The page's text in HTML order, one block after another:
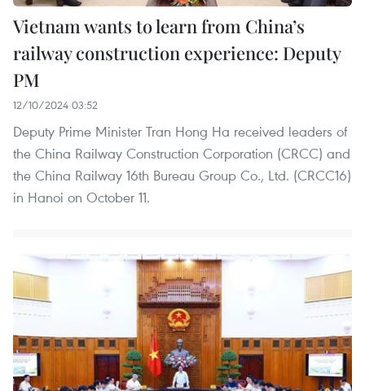
Vietnam wants to learn from China’s
railway construction experience: Deputy
PM
12/10/2024 03:52
Deputy Prime Minister Tran Hong Ha received leaders of
the China Railway Construction Corporation (CRCC) and
the China Railway 16th Bureau Group Co., Ltd. (CRCC16)
in Hanoi on October 11.